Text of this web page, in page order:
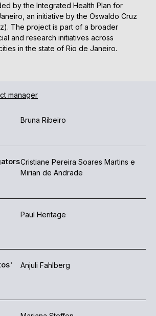
by the Integrated Health Plan for
an initiative by the Oswaldo Cruz
The project is part of a broader
and research initiatives across
in the state of Rio de Janeiro.
manager
Bruna Ribeiro
Cristiane Pereira Soares Martins e
Mirian de Andrade
Paul Heritage
Anjuli Fahlberg